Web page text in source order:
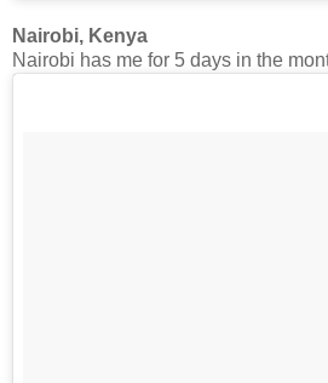
Nairobi, Kenya
Nairobi has me for 5 days in the